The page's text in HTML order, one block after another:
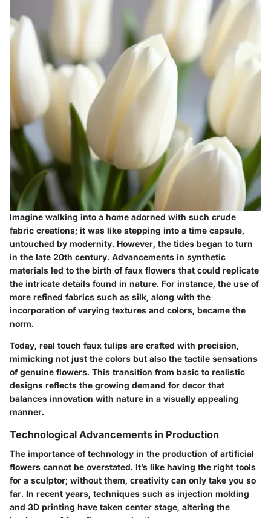
Imagine walking into a home adorned with such crude
fabric creations; it was like stepping into a time capsule,
untouched by modernity. However, the tides began to turn
in the late 20th century. Advancements in synthetic
materials led to the birth of faux flowers that could replicate
the intricate details found in nature. For instance, the use of
more refined fabrics such as silk, along with the
incorporation of varying textures and colors, became the
norm.
Today, real touch faux tulips are crafted with precision,
mimicking not just the colors but also the tactile sensations
of genuine flowers. This transition from basic to realistic
designs reflects the growing demand for decor that
balances innovation with nature in a visually appealing
manner.
Technological Advancements in Production
The importance of technology in the production of artificial
flowers cannot be overstated. It’s like having the right tools
for a sculptor; without them, creativity can only take you so
far. In recent years, techniques such as injection molding
and 3D printing have taken center stage, altering the